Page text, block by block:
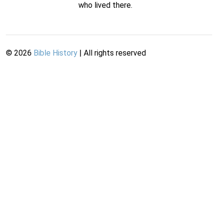
who lived there.
© 2026 Bible History | All rights reserved